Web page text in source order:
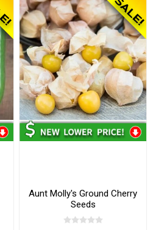
Aunt Molly's Ground Cherry
Seeds